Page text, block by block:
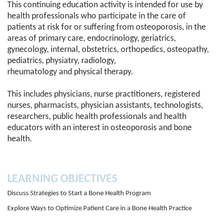
This continuing education activity is intended for use by
health professionals who participate in the care of
patients at risk for or suffering from osteoporosis, in the
areas of primary care, endocrinology, geriatrics,
gynecology, internal, obstetrics, orthopedics, osteopathy,
pediatrics, physiatry, radiology,
rheumatology and physical therapy.
This includes physicians, nurse practitioners, registered
nurses, pharmacists, physician assistants, technologists,
researchers, public health professionals and health
educators with an interest in osteoporosis and bone
health.
LEARNING OBJECTIVES
Discuss Strategies to Start a Bone Health Program
Explore Ways to Optimize Patient Care in a Bone Health Practice